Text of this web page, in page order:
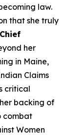
law.
that she truly
her
in Maine,
Claims
critical
backing of
combat
Women